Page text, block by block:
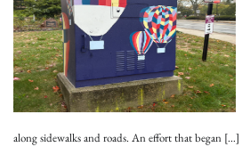
along sidewalks and roads. An effort that began […]